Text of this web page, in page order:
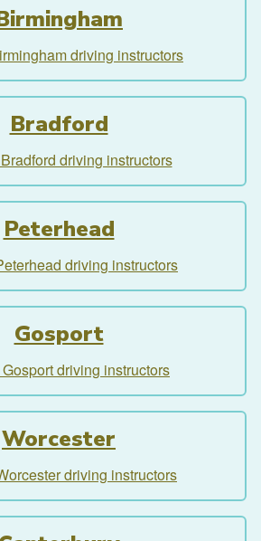
driving instructors
Bradford
driving instructors
Peterhead
driving instructors
Gosport
driving instructors
Worcester
driving instructors